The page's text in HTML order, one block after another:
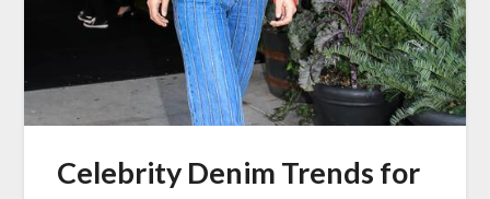
Celebrity Denim Trends for